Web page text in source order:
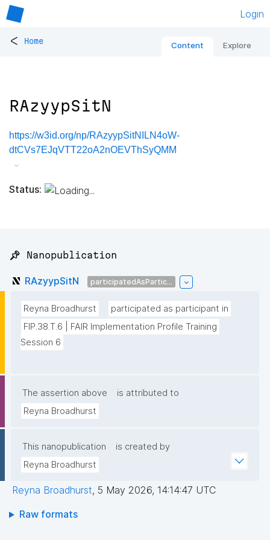
Login
< Home Content Explore
RAzyypSitN
https://w3id.org/np/RAzyypSitNILN4oW-
dtCVs7EJqVTT22oA2nOEVThSyQMM
Status:
📌 Nanopublication
RAzyypSitN participatedAsPartic...
Reyna Broadhurst
participated as participant in
FIP.38.T.6 | FAIR Implementation Profile Training
Session 6
The assertion above
is attributed to
Reyna Broadhurst
This nanopublication
is created by
Reyna Broadhurst
Reyna Broadhurst, 5 May 2026, 14:14:47 UTC
Raw formats